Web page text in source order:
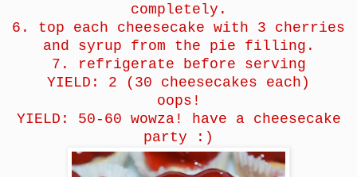
completely.
6. top each cheesecake with 3 cherries
and syrup from the pie filling.
7. refrigerate before serving
YIELD: 2 (30 cheesecakes each)
oops!
YIELD: 50-60 wowza! have a cheesecake
party :)